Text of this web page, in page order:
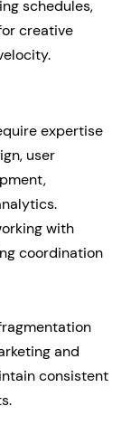
schedules,
creative
expertise
user
with
coordination
and
consistent